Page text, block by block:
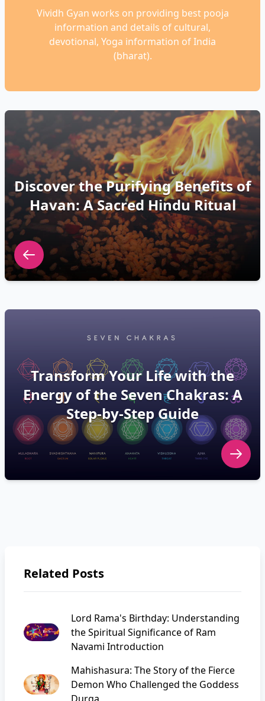
Vividh Gyan works on providing best pooja
information and details of cultural,
devotional, Yoga information of India
(bharat).
Discover the Purifying Benefits of
Havan: A Sacred Hindu Ritual
Transform Your Life with the
Energy of the Seven Chakras: A
Step-by-Step Guide
Related Posts
Lord Rama's Birthday: Understanding
the Spiritual Significance of Ram
Navami Introduction
Mahishasura: The Story of the Fierce
Demon Who Challenged the Goddess